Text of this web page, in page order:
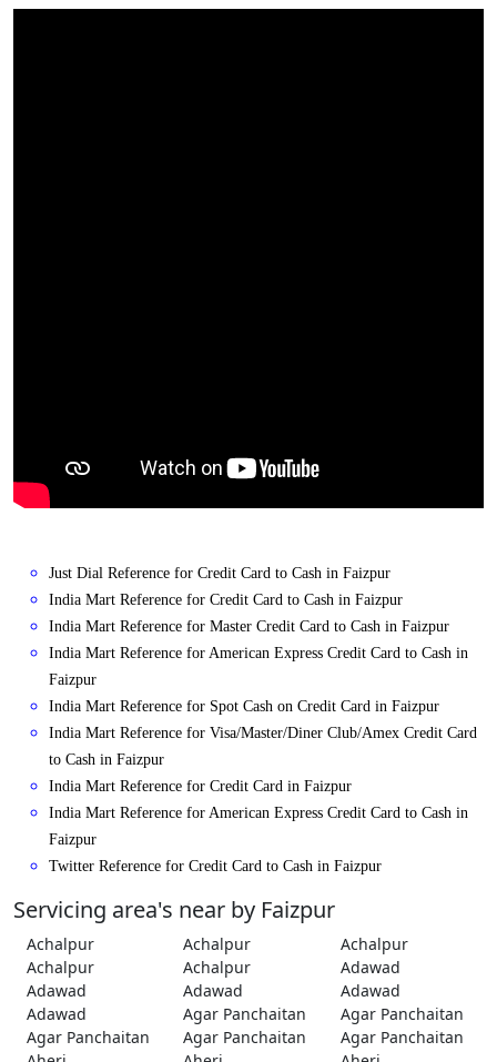
Just Dial Reference for Credit Card to Cash in Faizpur
India Mart Reference for Credit Card to Cash in Faizpur
India Mart Reference for Master Credit Card to Cash in Faizpur
India Mart Reference for American Express Credit Card to Cash in
Faizpur
India Mart Reference for Spot Cash on Credit Card in Faizpur
India Mart Reference for Visa/Master/Diner Club/Amex Credit Card
to Cash in Faizpur
India Mart Reference for Credit Card in Faizpur
India Mart Reference for American Express Credit Card to Cash in
Faizpur
Twitter Reference for Credit Card to Cash in Faizpur
Servicing area's near by Faizpur
Achalpur Achalpur
Achalpur
Achalpur
Achalpur
Adawad
Adawad
Adawad
Adawad
Adawad
Agar Panchaitan
Agar Panchaitan
Agar Panchaitan
Agar Panchaitan
Agar Panchaitan